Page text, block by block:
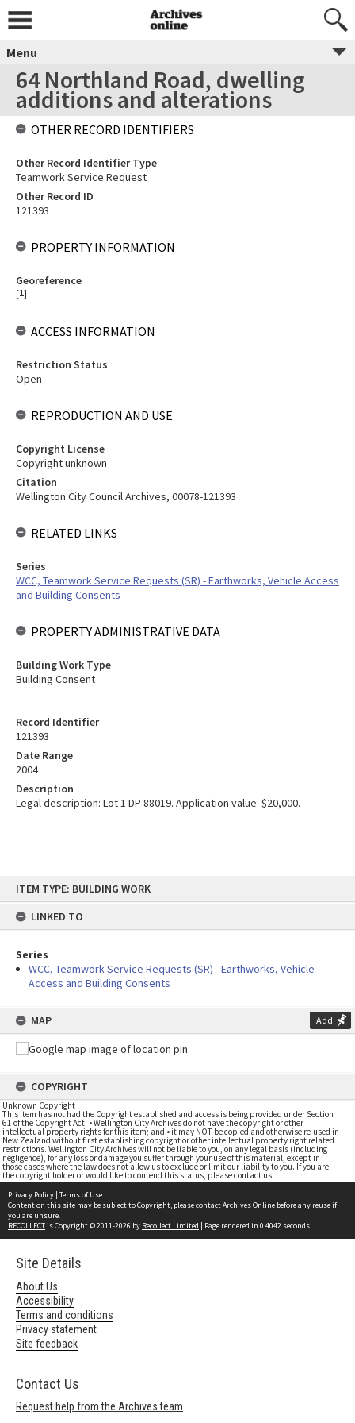
content
ITEM TYPE: BUILDING WORK
LINKED TO
Series
WCC, Teamwork Service Requests (SR) - Earthworks, Vehicle
Access and Building Consents
MAP Add
COPYRIGHT
Unknown Copyright
This item has not had the Copyright established and access is being provided under Section
61 of the Copyright Act. • Wellington City Archives do not have the copyright or other
intellectual property rights for this item; and • it may NOT be copied and otherwise re-used in
New Zealand without first establishing copyright or other intellectual property right related
restrictions. Wellington City Archives will not be liable to you, on any legal basis (including
negligence), for any loss or damage you suffer through your use of this material, except in
those cases where the law does not allow us to exclude or limit our liability to you. If you are
the copyright holder or would like to contend this status, please contact us
Menu
64 Northland Road, dwelling
additions and alterations
Record Identifier
121393
Date Range
2004
Description
Legal description: Lot 1 DP 88019. Application value: $20,000.
OTHER RECORD IDENTIFIERS
Other Record Identifier Type
Teamwork Service Request
Other Record ID
121393
PROPERTY INFORMATION
Georeference
[1]
ACCESS INFORMATION
Restriction Status
Open
REPRODUCTION AND USE
Copyright License
Copyright unknown
Citation
Wellington City Council Archives, 00078-121393
RELATED LINKS
Series
WCC, Teamwork Service Requests (SR) - Earthworks, Vehicle Access
and Building Consents
PROPERTY ADMINISTRATIVE DATA
Building Work Type
Building Consent
Privacy Policy | Terms of Use
Content on this site may be subject to Copyright, pleasecontact Archives Online before any reuse if
you are unsure.
RECOLLECTis Copyright © 2011-2026 by Recollect Limited | Page rendered in 0.4042 seconds
Site Details
About Us
Accessibility
Terms and conditions
Privacy statement
Site feedback
Contact Us
Request help from the Archives team